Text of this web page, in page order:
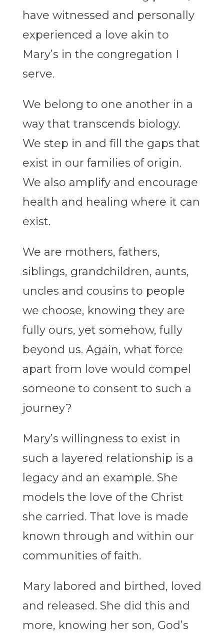
have witnessed and personally
experienced a love akin to
Mary’s in the congregation I
serve.
We belong to one another in a
way that transcends biology.
We step in and fill the gaps that
exist in our families of origin.
We also amplify and encourage
health and healing where it can
exist.
We are mothers, fathers,
siblings, grandchildren, aunts,
uncles and cousins to people
we choose, knowing they are
fully ours, yet somehow, fully
beyond us. Again, what force
apart from love would compel
someone to consent to such a
journey?
Mary’s willingness to exist in
such a layered relationship is a
legacy and an example. She
models the love of the Christ
she carried. That love is made
known through and within our
communities of faith.
Mary labored and birthed, loved
and released. She did this and
more, knowing her son, God’s